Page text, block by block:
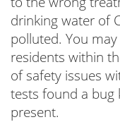
drinking water of
polluted. You
residents within
of safety issues
tests found a bug
present.